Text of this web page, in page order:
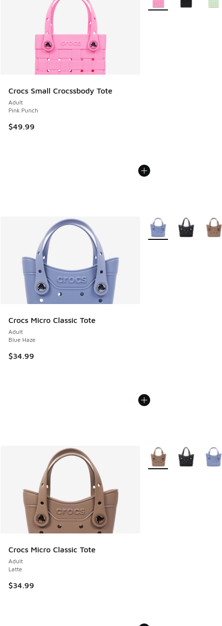
Crocs Small Crocssbody Tote
Adult
Pink Punch
$49.99
Crocs Micro Classic Tote
Adult
Blue Haze
$34.99
More Colors Available
Crocs Micro Classic Tote
Adult
Latte
$34.99
More Colors Available